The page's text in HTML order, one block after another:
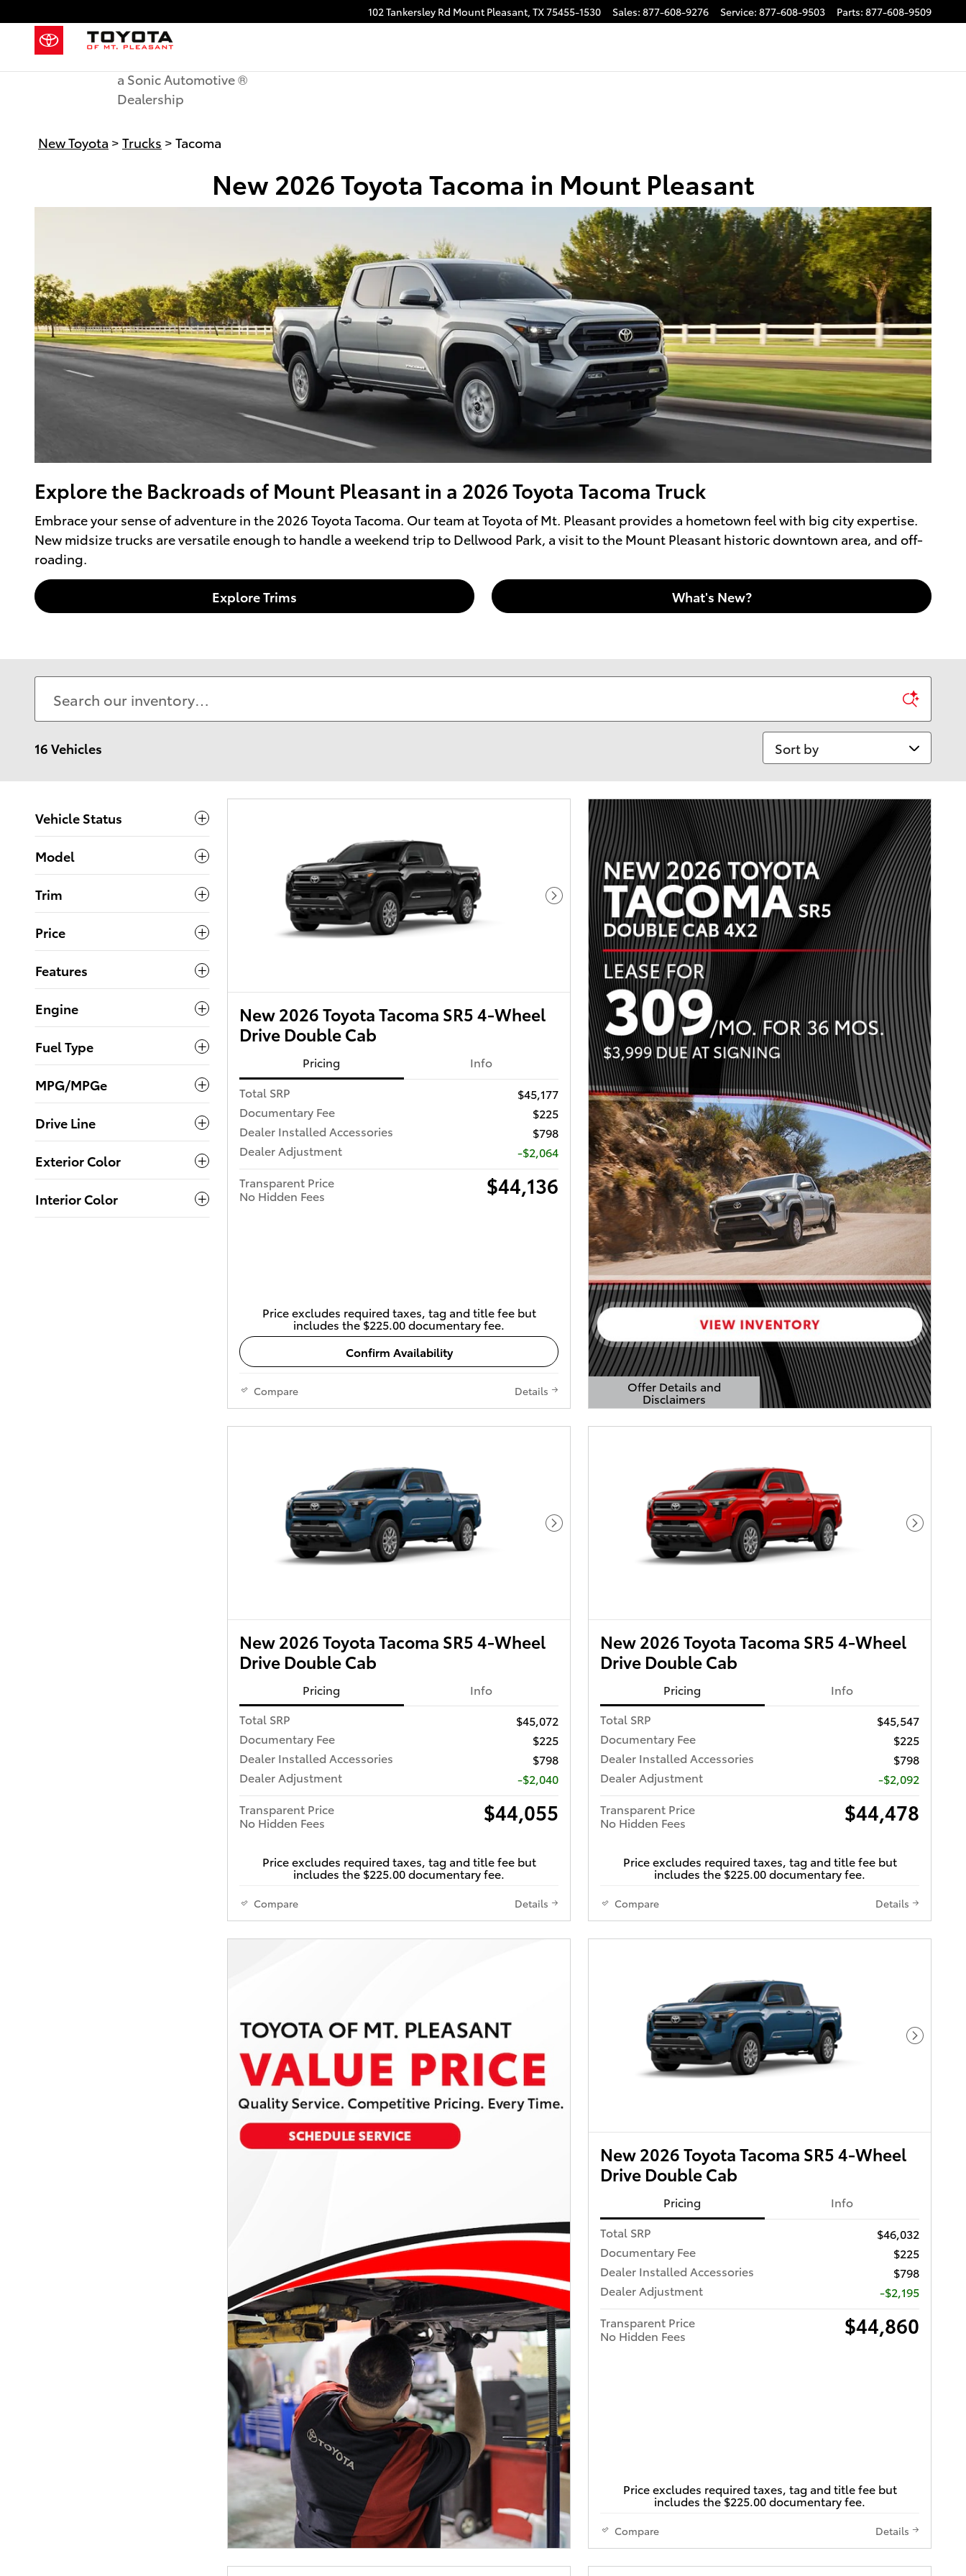
102 Tankersley Rd Mount Pleasant, TX75455-1530 Sales: 877-608-9276 Service: 877-608-9503 Parts: 877-608-9509
a Sonic Automotive ®
Dealership
New Toyota > Trucks > Tacoma
New 2026 Toyota Tacoma in Mount Pleasant
Explore the Backroads of Mount Pleasant in a 2026 Toyota Tacoma Truck
Embrace your sense of adventure in the 2026 Toyota Tacoma. Our team at Toyota of Mt. Pleasant provides a hometown feel with big city expertise.
New midsize trucks are versatile enough to handle a weekend trip to Dellwood Park, a visit to the Mount Pleasant historic downtown area, and off-
roading.
Explore Trims What's New?
16 Vehicles Sort by
Vehicle Status
Model
Trim
Price
Features
Engine
Fuel Type
MPG/MPGe
Drive Line
Exterior Color
Interior Color
Next Photo
New 2026 Toyota Tacoma SR5 4-Wheel
Drive Double Cab
Pricing
Info
Total SRP
$45,177
Documentary Fee
$225
Dealer Installed Accessories
$798
Dealer Adjustment
-$2,064
Transparent Price
No Hidden Fees
$44,136
Price excludes required taxes, tag and title fee but
includes the $225.00 documentary fee.
Confirm Availability
Compare Details Offer Details and
Disclaimers
Open Details Modal
Next Photo
New 2026 Toyota Tacoma SR5 4-Wheel
Drive Double Cab
Pricing
Info
Total SRP
$45,072
Documentary Fee
$225
Dealer Installed Accessories
$798
Dealer Adjustment
-$2,040
Transparent Price
No Hidden Fees
$44,055
Price excludes required taxes, tag and title fee but
includes the $225.00 documentary fee.
Compare Details
Next
New 2026 Toyota Tacoma SR5 4-Wheel
Drive Double Cab
Pricing
Info
Total SRP
$45,547
Documentary Fee
$225
Dealer Installed Accessories
$798
Dealer Adjustment
-$2,092
Transparent Price
No Hidden Fees
$44,478
Price excludes required taxes, tag and title fee but
includes the $225.00 documentary fee.
Compare Details
Next
New 2026 Toyota Tacoma SR5 4-Wheel
Drive Double Cab
Pricing
Info
Total SRP
$46,032
Documentary Fee
$225
Dealer Installed Accessories
$798
Dealer Adjustment
-$2,195
Transparent Price
No Hidden Fees
$44,860
Price excludes required taxes, tag and title fee but
includes the $225.00 documentary fee.
Compare Details